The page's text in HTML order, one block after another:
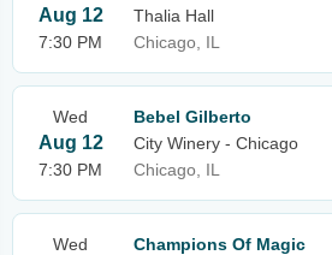
Aug 12
7:30 PM
Thalia Hall
Chicago, IL
Wed
Aug 12
7:30 PM
Bebel Gilberto
City Winery - Chicago
Chicago, IL
Wed
Champions Of Magic